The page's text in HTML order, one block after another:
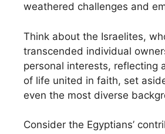
weathered challenges and
Think about the Israelites,
transcended individual
personal interests, reflecting
of life united in faith, set
even the most diverse
Consider the Egyptians’